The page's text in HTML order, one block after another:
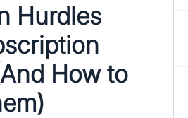
Hurdles
How to